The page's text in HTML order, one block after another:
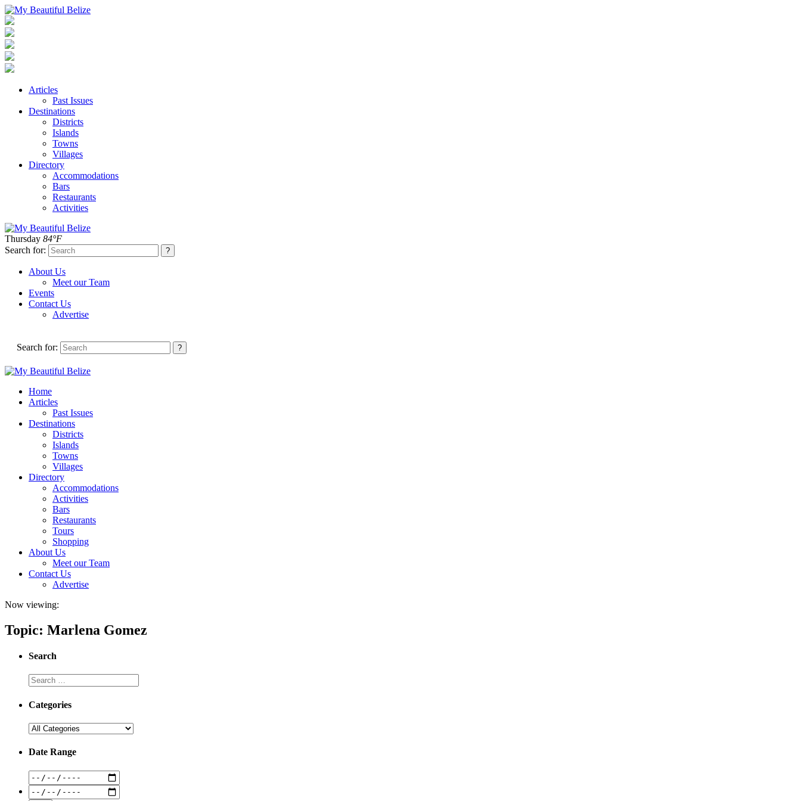
Articles
Past Issues
Destinations
Districts
Islands
Towns
Villages
Directory
Accommodations
Bars
Restaurants
Activities
Thursday 84°F
Search for:
About Us
Meet our Team
Events
Contact Us
Advertise
Search for:
Home
Articles
Past Issues
Destinations
Districts
Islands
Towns
Villages
Directory
Accommodations
Activities
Bars
Restaurants
Tours
Shopping
About Us
Meet our Team
Contact Us
Advertise
Now viewing:
Topic: Marlena Gomez
Search
Categories
Date Range